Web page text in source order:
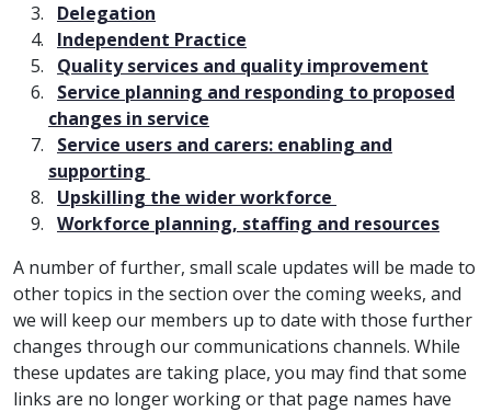
Delegation
Independent Practice
Quality services and quality improvement
Service planning and responding to proposed
changes in service
Service users and carers: enabling and
supporting
Upskilling the wider workforce
Workforce planning, staffing and resources
A number of further, small scale updates will be made to
other topics in the section over the coming weeks, and
we will keep our members up to date with those further
changes through our communications channels. While
these updates are taking place, you may find that some
links are no longer working or that page names have